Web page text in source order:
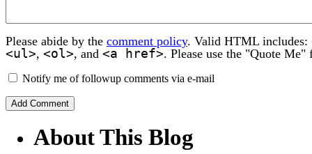
Please abide by the comment policy. Valid HTML includes:
<ul>, <ol>, and <a href>. Please use the "Quote
Notify me of followup comments via e-mail
About This Blog